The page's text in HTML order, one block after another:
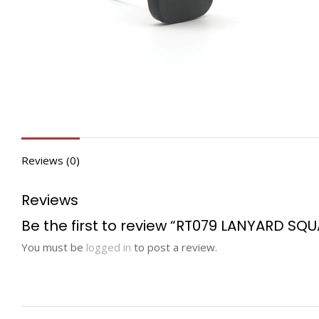
Reviews (0)
Reviews
Be the first to review “RT079 LANYARD
You must be logged in to post a review.